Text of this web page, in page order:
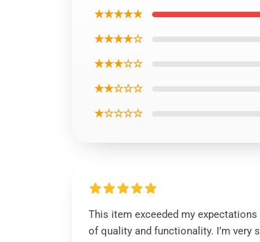
★★★★★
★★★★☆
★★★☆☆
★★☆☆☆
★☆☆☆☆
This item exceeded my
of quality and functionality. I’m very